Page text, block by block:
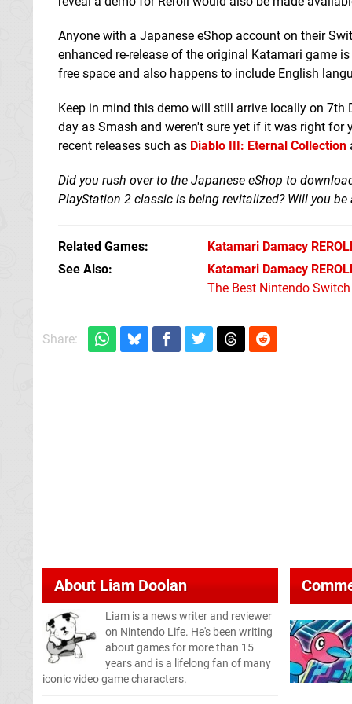
Anyone with a Japanese eShop account on their
enhanced re-release of the original Katamari game
free space and also happens to include English
Keep in mind this demo will still arrive locally on 7th
day as Smash and weren't sure yet if it was right
recent releases such as Diablo III: Eternal Collection
Did you rush over to the Japanese eShop to
PlayStation 2 classic is being revitalized? Will you
Related Games
Katamari Damacy
See Also
Katamari Damacy
The Best Nintendo
Share:
About Liam Doolan
Liam is a news writer and reviewer
on Nintendo Life. He's been writing
about games for more than 15
years and is a lifelong fan of many
iconic video game characters.